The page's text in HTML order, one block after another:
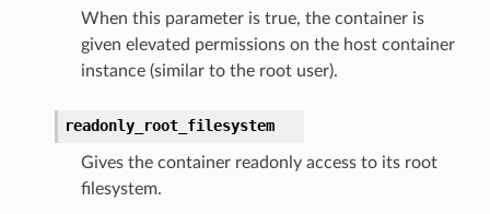
When this parameter is true, the container is
given elevated permissions on the host container
instance (similar to the root user).
readonly_root_filesystem
Gives the container readonly access to its root
filesystem.